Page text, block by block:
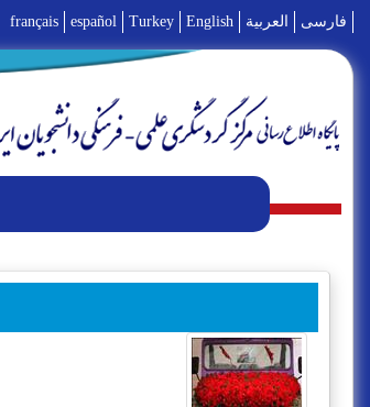
فارسی العربية English
Turkey
español
français